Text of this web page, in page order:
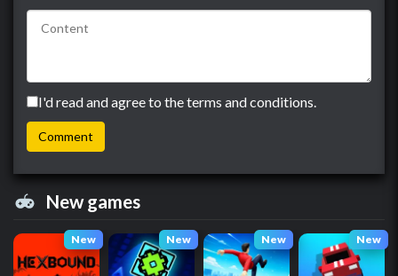
I'd read and agree to the terms and conditions.
New games
New New New New